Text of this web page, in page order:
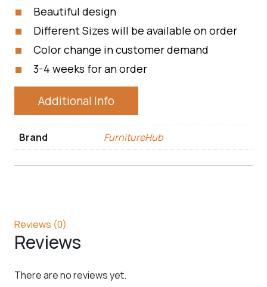
Beautiful design
Different Sizes will be available on order
Color change in customer demand
3-4 weeks for an order
Additional Info
Brand FurnitureHub
Reviews (0)
Reviews
There are no reviews yet.